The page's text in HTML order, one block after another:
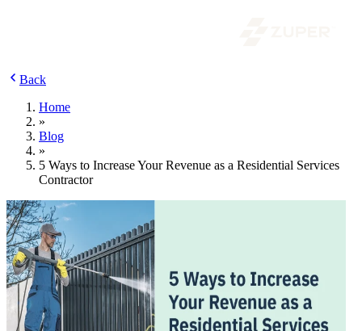
Back
Home
»
Blog
»
5 Ways to Increase Your Revenue as a Residential Services
Contractor